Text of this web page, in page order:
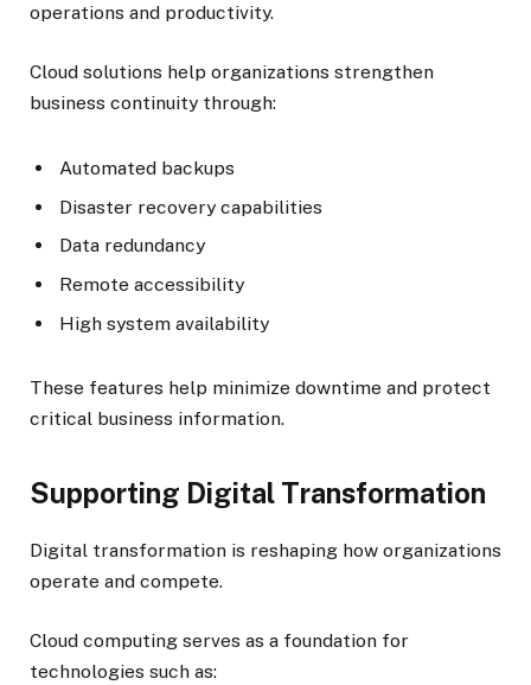
operations and productivity.
Cloud solutions help organizations strengthen
business continuity through:
Automated backups
Disaster recovery capabilities
Data redundancy
Remote accessibility
High system availability
These features help minimize downtime and protect
critical business information.
Supporting Digital Transformation
Digital transformation is reshaping how organizations
operate and compete.
Cloud computing serves as a foundation for
technologies such as: